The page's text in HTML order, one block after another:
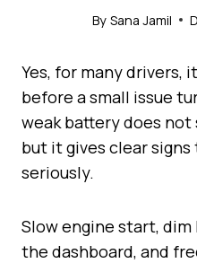
By Sana Jamil
Yes, for many
before a small issue
weak battery does
but it gives clear
seriously.
Slow engine start,
the dashboard, and